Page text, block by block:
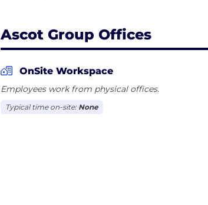
Ascot Group Offices
OnSite Workspace
Employees work from physical offices.
Typical time on-site: None